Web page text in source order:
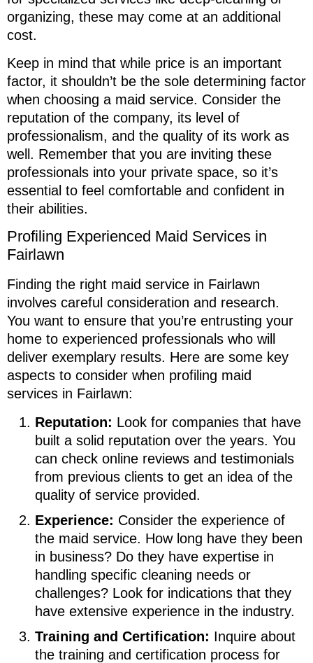
organizing, these may come at an additional
cost.
Keep in mind that while price is an important
factor, it shouldn’t be the sole determining factor
when choosing a maid service. Consider the
reputation of the company, its level of
professionalism, and the quality of its work as
well. Remember that you are inviting these
professionals into your private space, so it’s
essential to feel comfortable and confident in
their abilities.
Profiling Experienced Maid Services in
Fairlawn
Finding the right maid service in Fairlawn
involves careful consideration and research.
You want to ensure that you’re entrusting your
home to experienced professionals who will
deliver exemplary results. Here are some key
aspects to consider when profiling maid
services in Fairlawn:
Reputation: Look for companies that have
built a solid reputation over the years. You
can check online reviews and testimonials
from previous clients to get an idea of the
quality of service provided.
Experience: Consider the experience of
the maid service. How long have they been
in business? Do they have expertise in
handling specific cleaning needs or
challenges? Look for indications that they
have extensive experience in the industry.
Training and Certification: Inquire about
the training and certification process for